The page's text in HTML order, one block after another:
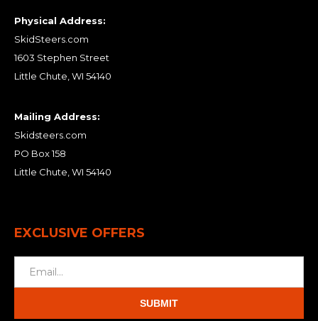
Physical Address:
SkidSteers.com
1603 Stephen Street
Little Chute, WI 54140
Mailing Address:
Skidsteers.com
PO Box 158
Little Chute, WI 54140
EXCLUSIVE OFFERS
SUBMIT